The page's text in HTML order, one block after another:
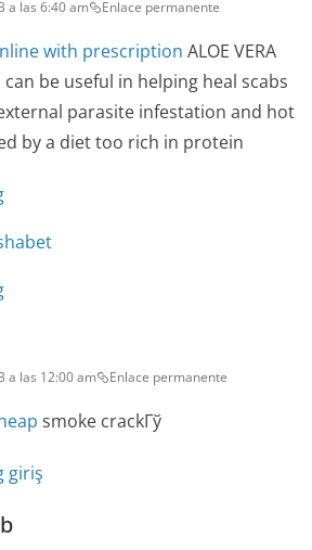
a las 6:40 am Enlace permanente
with prescription ALOE VERA
can be useful in helping heal scabs
parasite infestation and hot
by a diet too rich in protein
a las 12:00 am Enlace permanente
smoke crackГў
giriş